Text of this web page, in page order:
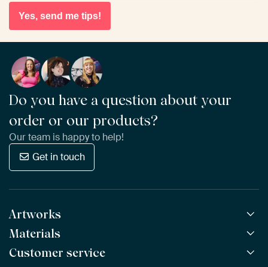
Yes, send me tips!
Do you have a question about your
order or our products?
Our team is happy to help!
Get in touch
Artworks
All Works
All Collections
Materials
ArtFrame™ POPULAR
Customer service